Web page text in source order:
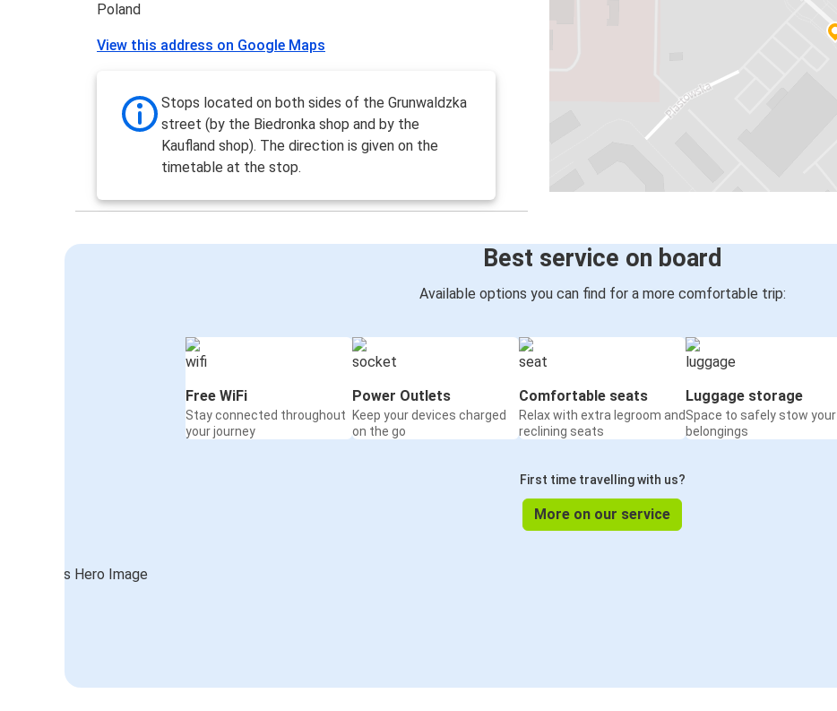
Poland
View this address on Google Maps
Stops located on both sides of the Grunwaldzka
street (by the Biedronka shop and by the
Kaufland shop). The direction is given on the
timetable at the stop.
Best service on board
Available options you can find for a more comfortable trip:
Free WiFi
Stay connected throughout
your journey
Power Outlets
Keep your devices charged
on the go
Comfortable seats
Relax with extra legroom and
reclining seats
Luggage storage
Space to safely stow your
belongings
First time travelling with us?
More on our service